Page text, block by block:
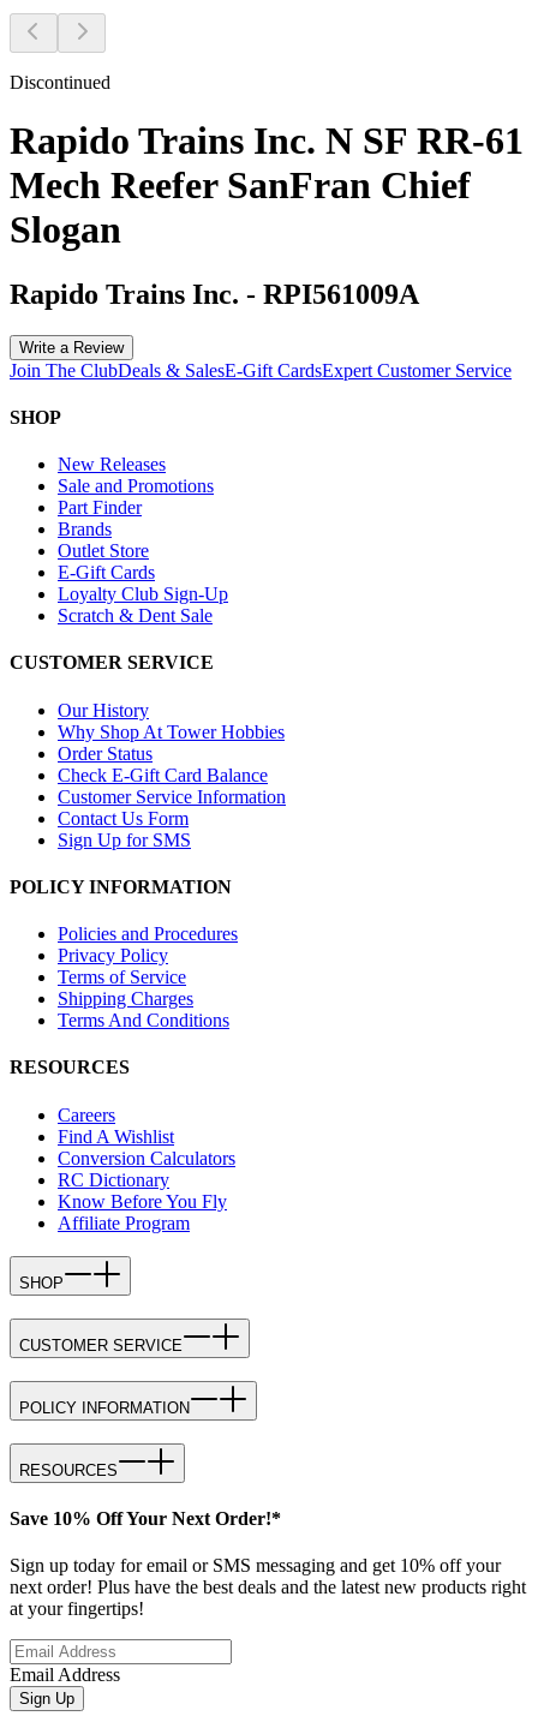
Discontinued
Rapido Trains Inc. N SF RR-61
Mech Reefer SanFran Chief
Slogan
Rapido Trains Inc. - RPI561009A
Write a Review
Join The ClubDeals & SalesE-Gift CardsExpert Customer Service
SHOP
New Releases
Sale and Promotions
Part Finder
Brands
Outlet Store
E-Gift Cards
Loyalty Club Sign-Up
Scratch & Dent Sale
CUSTOMER SERVICE
Our History
Why Shop At Tower Hobbies
Order Status
Check E-Gift Card Balance
Customer Service Information
Contact Us Form
Sign Up for SMS
POLICY INFORMATION
Policies and Procedures
Privacy Policy
Terms of Service
Shipping Charges
Terms And Conditions
RESOURCES
Careers
Find A Wishlist
Conversion Calculators
RC Dictionary
Know Before You Fly
Affiliate Program
SHOP
CUSTOMER SERVICE
POLICY INFORMATION
RESOURCES
Save 10% Off Your Next Order!*
Sign up today for email or SMS messaging and get 10% off your
next order! Plus have the best deals and the latest new products right
at your fingertips!
Email Address
Sign Up